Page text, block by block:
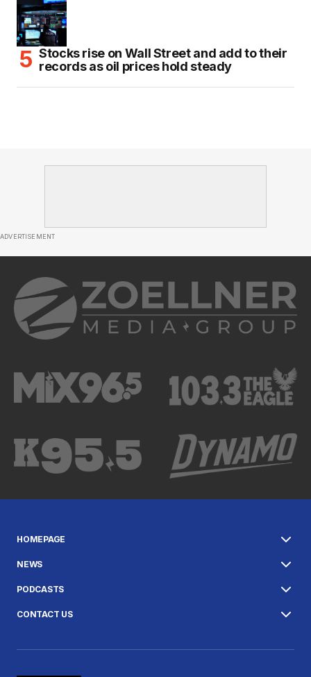
Stocks rise on Wall Street and add to their
records as oil prices hold steady
ADVERTISEMENT
HOMEPAGE
NEWS
PODCASTS
CONTACT US